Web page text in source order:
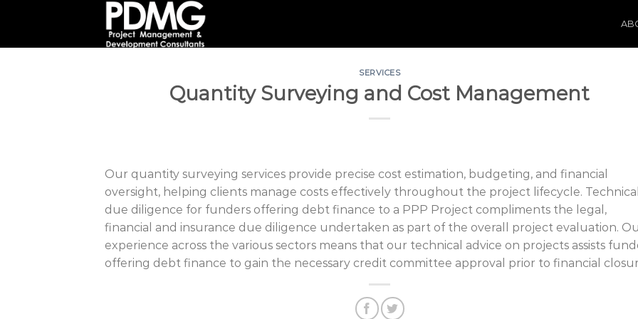
content
SERVICES
Quantity Surveying and Cost Management
Our quantity surveying services provide precise cost estimation, budgeting, and financial
oversight, helping clients manage costs effectively throughout the project lifecycle. Technical
due diligence for funders offering debt finance to a PPP Project compliments the legal,
financial and insurance due diligence undertaken as part of the overall project evaluation.
experience across the various sectors means that our technical advice on projects assists
offering debt finance to gain the necessary credit committee approval prior to financial